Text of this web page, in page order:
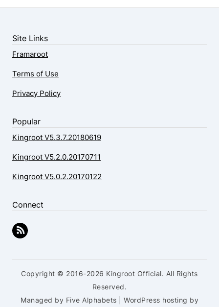
Site Links
Framaroot
Terms of Use
Privacy Policy
Popular
Kingroot V5.3.7.20180619
Kingroot V5.2.0.20170711
Kingroot V5.0.2.20170122
Connect
Copyright © 2016-2026 Kingroot Official. All Rights
Reserved.
Managed by Five Alphabets | WordPress hosting by